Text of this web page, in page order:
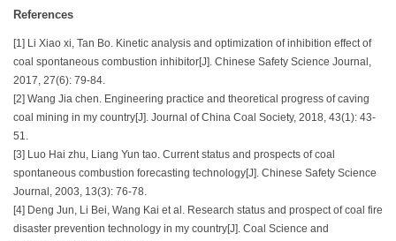
References
[1] Li Xiao xi, Tan Bo. Kinetic analysis and optimization of inhibition effect of
coal spontaneous combustion inhibitor[J]. Chinese Safety Science Journal,
2017, 27(6): 79-84.
[2] Wang Jia chen. Engineering practice and theoretical progress of caving
coal mining in my country[J]. Journal of China Coal Society, 2018, 43(1): 43-
51.
[3] Luo Hai zhu, Liang Yun tao. Current status and prospects of coal
spontaneous combustion forecasting technology[J]. Chinese Safety Science
Journal, 2003, 13(3): 76-78.
[4] Deng Jun, Li Bei, Wang Kai et al. Research status and prospect of coal fire
disaster prevention technology in my country[J]. Coal Science and